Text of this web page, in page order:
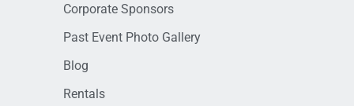
Corporate Sponsors
Past Event Photo Gallery
Blog
Rentals